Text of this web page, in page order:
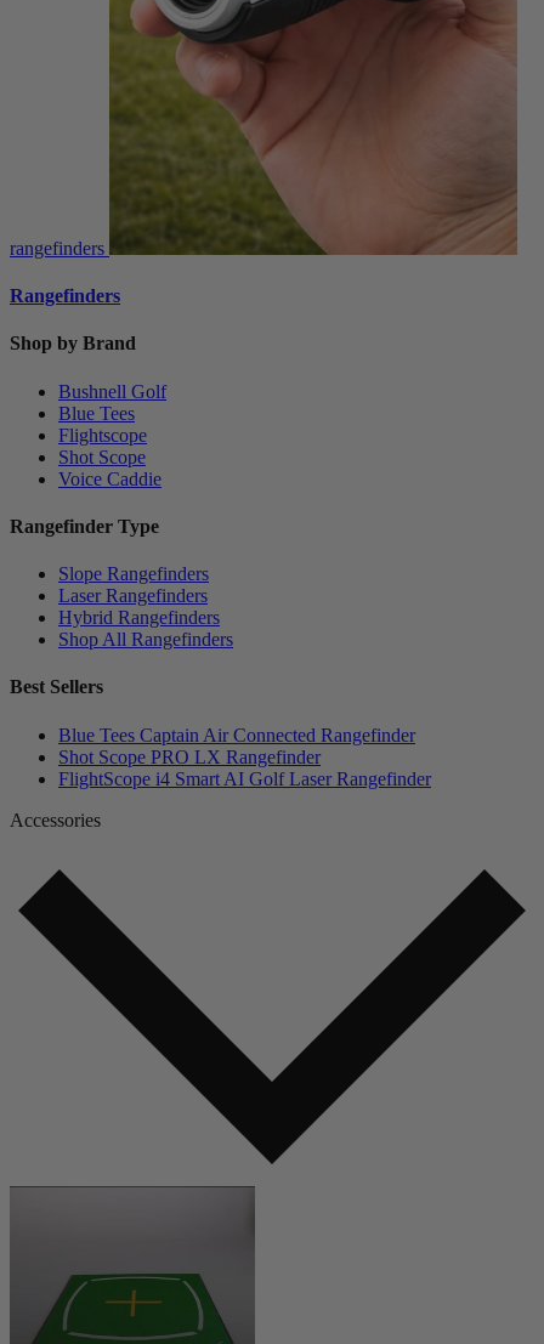
rangefinders
Rangefinders
Shop by Brand
Bushnell Golf
Blue Tees
Flightscope
Shot Scope
Voice Caddie
Rangefinder Type
Slope Rangefinders
Laser Rangefinders
Hybrid Rangefinders
Shop All Rangefinders
Best Sellers
Blue Tees Captain Air Connected Rangefinder
Shot Scope PRO LX Rangefinder
FlightScope i4 Smart AI Golf Laser Rangefinder
Accessories